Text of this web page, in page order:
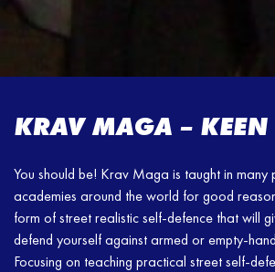
KRAV MAGA – KEEN
You should be! Krav Maga is taught in many
academies around the world for good
form of street realistic self-defence that will
defend yourself against armed or empty-
Focusing on teaching practical street self-